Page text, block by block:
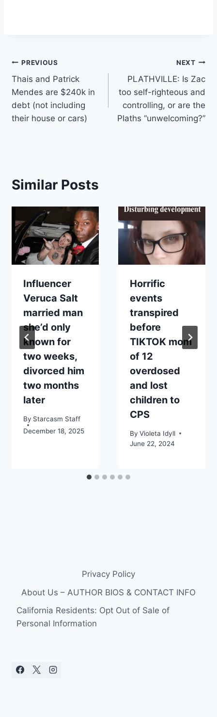
Post
navigation
PREVIOUS
Thais and Patrick
Mendes are $240k in
debt (not including
their house or cars)
NEXT
PLATHVILLE: Is Zac
too self-righteous and
controlling, or are the
Plaths “unwelcoming?”
Similar Posts
Influencer
Veruca Salt
married man
she’d only
known for
two weeks,
divorced him
two months
later
By Starcasm Staff
December 18, 2025
Horrific
events
transpired
before
TIKTOK mom
of 12
overdosed
and lost
children to
CPS
By Violeta Idyll
June 22, 2024
Privacy Policy
About Us – AUTHOR BIOS & CONTACT INFO
California Residents: Opt Out of Sale of
Personal Information